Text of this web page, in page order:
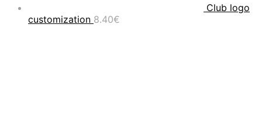
Club logo
customization 8.40€